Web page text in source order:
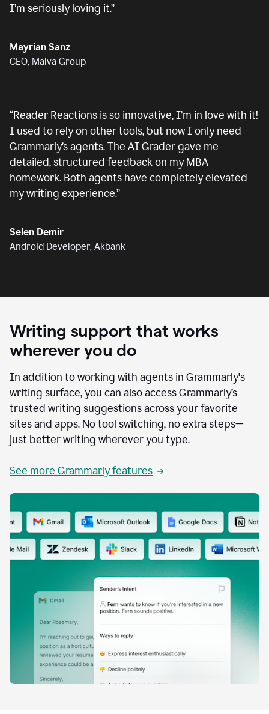
I’m seriously loving it.”
Mayrian Sanz
CEO, Malva Group
“Reader Reactions is so innovative, I’m in love with it!
I used to rely on other tools, but now I only need
Grammarly’s agents. The AI Grader gave me
detailed, structured feedback on my MBA
homework. Both agents have completely elevated
my writing experience.”
Selen Demir
Android Developer, Akbank
Writing support that works
wherever you do
In addition to working with agents in Grammarly's
writing surface, you can also access Grammarly’s
trusted writing suggestions across your favorite
sites and apps. No tool switching, no extra steps—
just better writing wherever you type.
See more Grammarly features